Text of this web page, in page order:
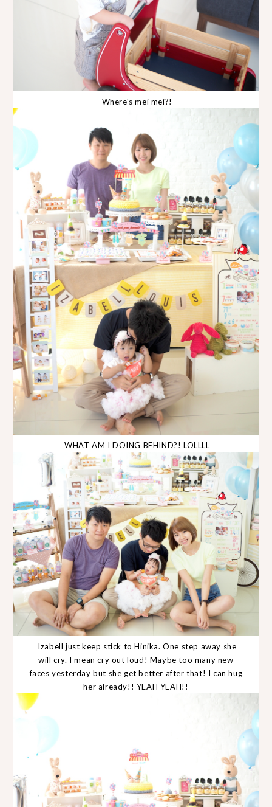
Where's mei mei?!
WHAT AM I DOING BEHIND?! LOLLLL
Izabell just keep stick to Hinika. One step away she
will cry. I mean cry out loud! Maybe too many new
faces yesterday but she get better after that! I can hug
her already!! YEAH YEAH!!